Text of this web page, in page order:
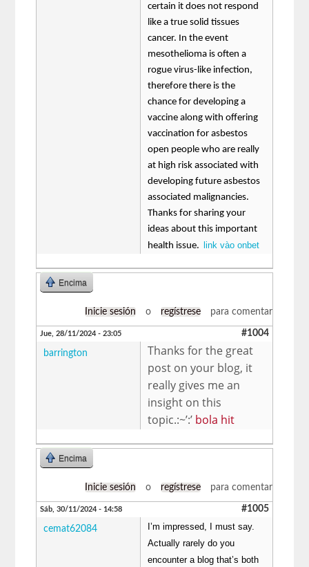
certain it does not respond
like a true solid tissues
cancer. In the event
mesothelioma is often a
rogue virus-like infection,
therefore there is the
chance for developing a
vaccine along with offering
vaccination for asbestos
open people who are really
at high risk associated with
developing future asbestos
associated malignancies.
Thanks for sharing your
ideas about this important
health issue.
link vào onbet
Encima
Inicie sesión o regístrese para comentar
Jue, 28/11/2024 - 23:05 #1004
barrington
Thanks for the great
post on your blog, it
really gives me an
insight on this
topic.:~’:’ bola hit
Encima
Inicie sesión o regístrese para comentar
Sáb, 30/11/2024 - 14:58 #1005
cemat62084
I’m impressed, I must say.
Actually rarely do you
encounter a blog that’s both